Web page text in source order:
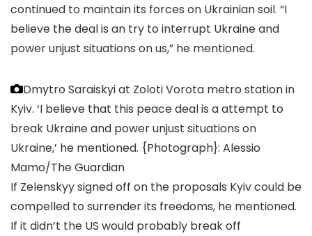
continued to maintain its forces on Ukrainian soil. “I
believe the deal is an try to interrupt Ukraine and
power unjust situations on us,” he mentioned.
Dmytro Saraiskyi at Zoloti Vorota metro station in
Kyiv. ‘I believe that this peace deal is a attempt to
break Ukraine and power unjust situations on
Ukraine,’ he mentioned. {Photograph}: Alessio
Mamo/The Guardian
If Zelenskyy signed off on the proposals Kyiv could be
compelled to surrender its freedoms, he mentioned.
If it didn’t the US would probably break off